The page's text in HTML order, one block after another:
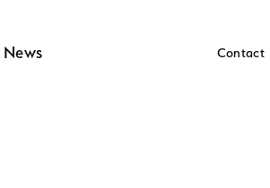
News Contact